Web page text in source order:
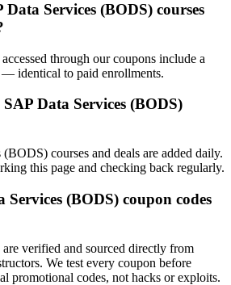
Services (BODS) courses
through our coupons include a
identical to paid enrollments.
Data Services (BODS)
courses and deals are added daily.
this page and checking back regularly.
Services (BODS) coupon codes
verified and sourced directly from
We test every coupon before
promotional codes, not hacks or exploits.